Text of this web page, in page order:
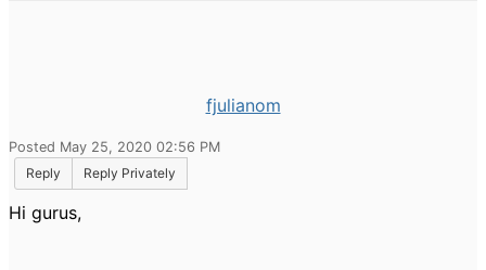
fjulianom
Posted May 25, 2020 02:56 PM
Reply
Reply Privately
Hi gurus,